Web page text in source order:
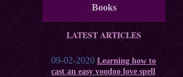
Books
LATEST ARTICLES
09-02-2020 Learning how to
cast an easy voodoo love spell